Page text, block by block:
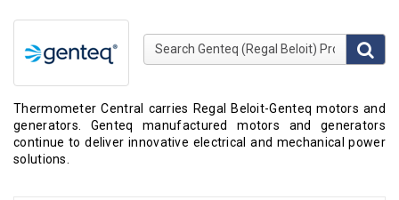
Search Genteq (Regal Beloit) Products
Thermometer Central carries Regal Beloit-Genteq motors and
generators. Genteq manufactured motors and generators
continue to deliver innovative electrical and mechanical power
solutions.